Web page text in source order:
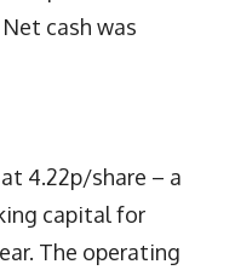
cash was
4.22p/share – a
capital for
The operating